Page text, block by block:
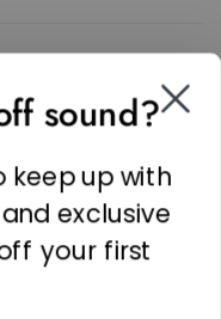
sound?
keep up with
exclusive
your first